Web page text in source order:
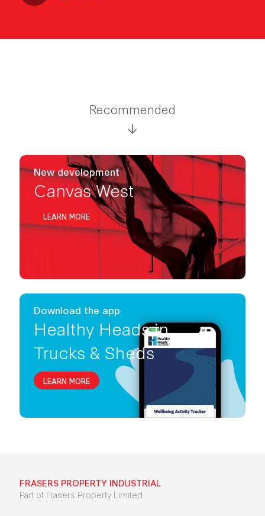
Recommended
New development
Canvas West
LEARN MORE
Download the app
Healthy Heads in
Trucks & Sheds
LEARN MORE
FRASERS PROPERTY INDUSTRIAL
Part of Frasers Property Limited